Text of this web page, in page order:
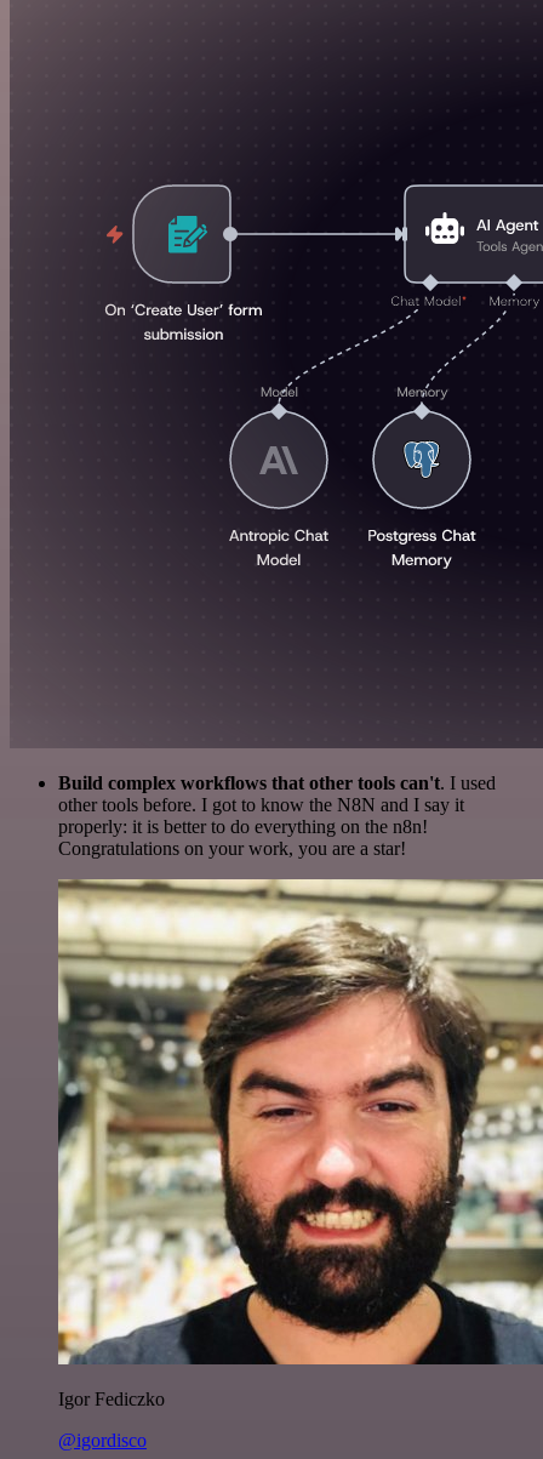
Build complex workflows that other tools can't. I used
other tools before. I got to know the N8N and I say it
properly: it is better to do everything on the n8n!
Congratulations on your work, you are a star!
Igor Fediczko
@igordisco